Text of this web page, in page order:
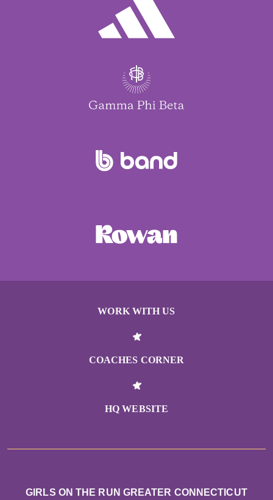
WORK WITH US
COACHES CORNER
HQ WEBSITE
GIRLS ON THE RUN GREATER CONNECTICUT